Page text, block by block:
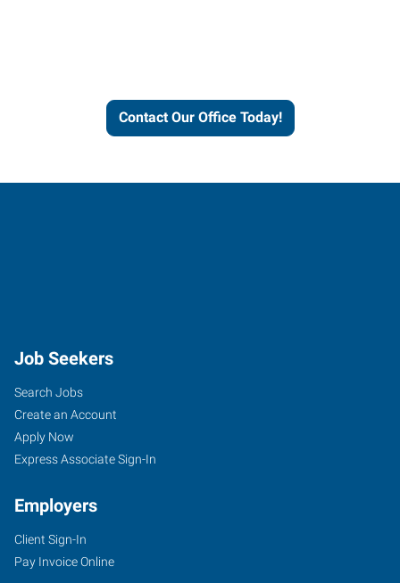
Contact Our Office Today!
Job Seekers
Search Jobs
Create an Account
Apply Now
Express Associate Sign-In
Employers
Client Sign-In
Pay Invoice Online